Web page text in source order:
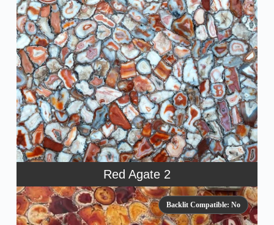
Red Agate 2
Backlit Compatible: No